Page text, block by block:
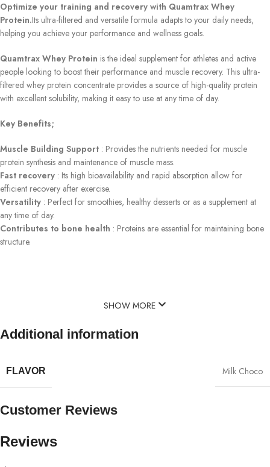
Optimize your training and recovery with Quamtrax Whey
Protein.Its ultra-filtered and versatile formula adapts to your daily needs,
helping you achieve your performance and wellness goals.
Quamtrax Whey Protein is the ideal supplement for athletes and active
people looking to boost their performance and muscle recovery. This ultra-
filtered whey protein concentrate provides a source of high-quality protein
with excellent solubility, making it easy to use at any time of day.
Key Benefits;
Muscle Building Support : Provides the nutrients needed for muscle
protein synthesis and maintenance of muscle mass.
Fast recovery : Its high bioavailability and rapid absorption allow for
efficient recovery after exercise.
Versatility : Perfect for smoothies, healthy desserts or as a supplement at
any time of day.
Contributes to bone health : Proteins are essential for maintaining bone
structure.
SHOW MORE
Additional information
FLAVOR Milk Choco
Customer Reviews
Reviews